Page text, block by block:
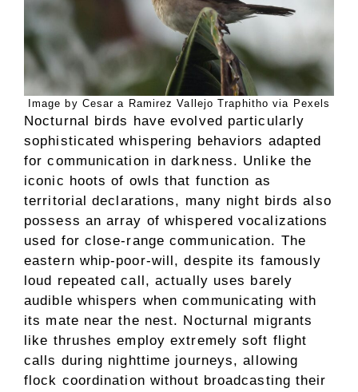
Image by Cesar a Ramirez Vallejo Traphitho via Pexels
Nocturnal birds have evolved particularly
sophisticated whispering behaviors adapted
for communication in darkness. Unlike the
iconic hoots of owls that function as
territorial declarations, many night birds also
possess an array of whispered vocalizations
used for close-range communication. The
eastern whip-poor-will, despite its famously
loud repeated call, actually uses barely
audible whispers when communicating with
its mate near the nest. Nocturnal migrants
like thrushes employ extremely soft flight
calls during nighttime journeys, allowing
flock coordination without broadcasting their